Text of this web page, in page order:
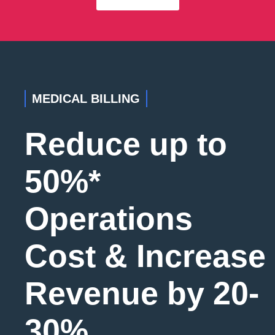
MEDICAL BILLING
Reduce up to
50%*
Operations
Cost & Increase
Revenue by 20-